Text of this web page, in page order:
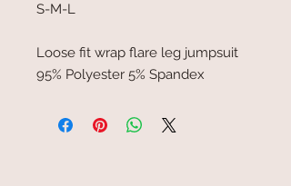
S-M-L
Loose fit wrap flare leg jumpsuit
95% Polyester 5% Spandex